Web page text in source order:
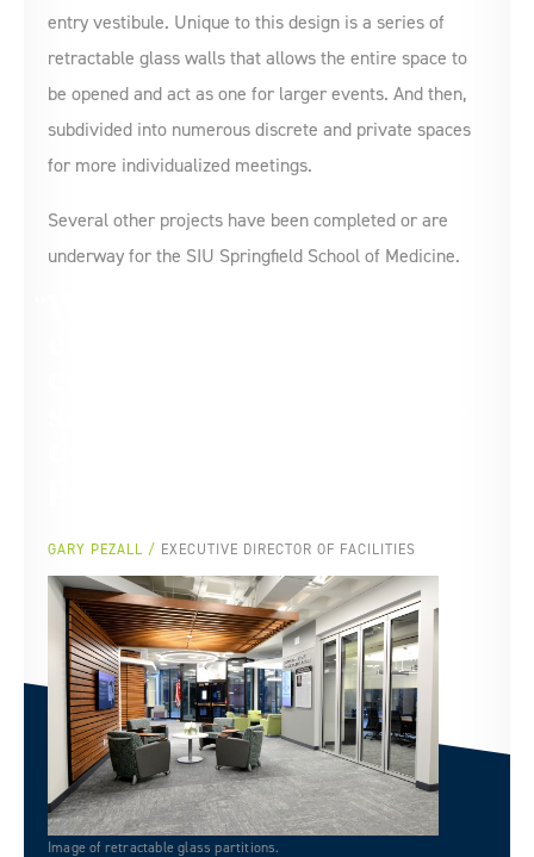
entry vestibule. Unique to this design is a series of
retractable glass walls that allows the entire space to
be opened and act as one for larger events. And then,
subdivided into numerous discrete and private spaces
for more individualized meetings.
Several other projects have been completed or are
underway for the SIU Springfield School of Medicine.
GARY PEZALL EXECUTIVE DIRECTOR OF FACILITIES
Image of retractable glass partitions.